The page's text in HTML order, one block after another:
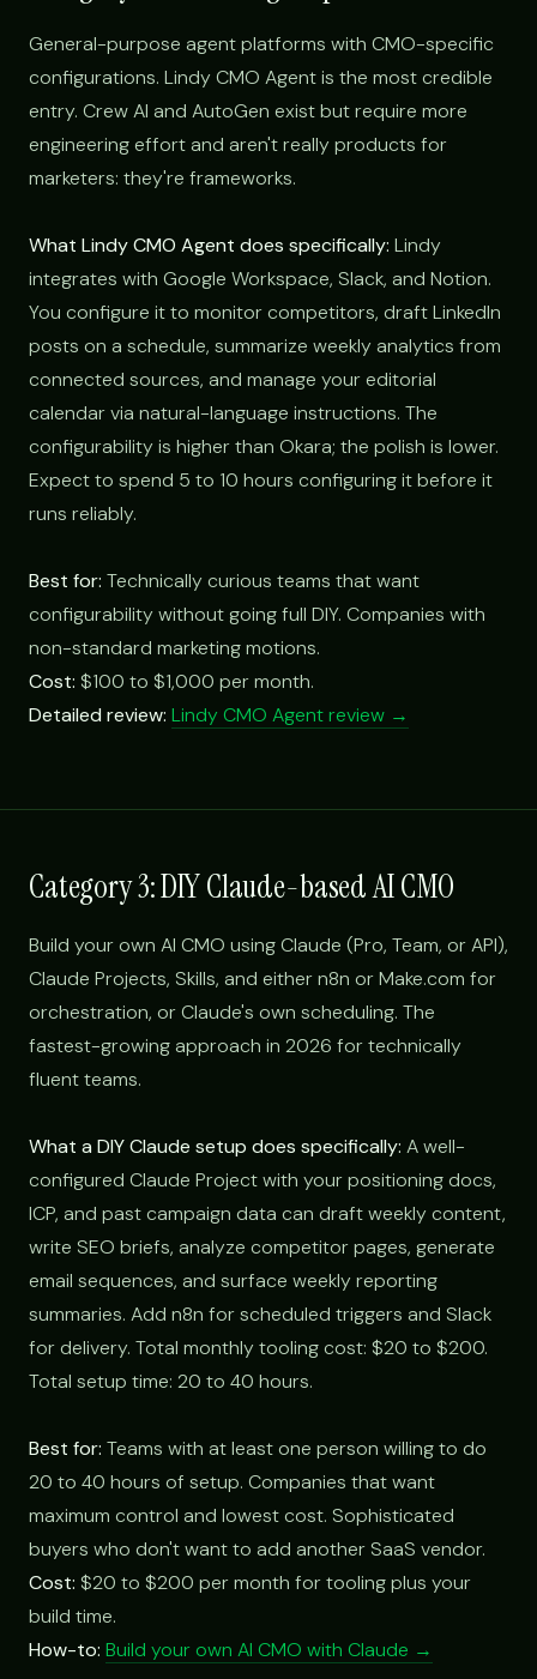
General-purpose agent platforms with CMO-specific
configurations. Lindy CMO Agent is the most credible
entry. Crew AI and AutoGen exist but require more
engineering effort and aren't really products for
marketers: they're frameworks.
What Lindy CMO Agent does specifically: Lindy
integrates with Google Workspace, Slack, and Notion.
You configure it to monitor competitors, draft LinkedIn
posts on a schedule, summarize weekly analytics from
connected sources, and manage your editorial
calendar via natural-language instructions. The
configurability is higher than Okara; the polish is lower.
Expect to spend 5 to 10 hours configuring it before it
runs reliably.
Best for: Technically curious teams that want
configurability without going full DIY. Companies with
non-standard marketing motions.
Cost: $100 to $1,000 per month.
Detailed review: Lindy CMO Agent review →
Category 3: DIY Claude-based AI CMO
Build your own AI CMO using Claude (Pro, Team, or API),
Claude Projects, Skills, and either n8n or Make.com for
orchestration, or Claude's own scheduling. The
fastest-growing approach in 2026 for technically
fluent teams.
What a DIY Claude setup does specifically: A well-
configured Claude Project with your positioning docs,
ICP, and past campaign data can draft weekly content,
write SEO briefs, analyze competitor pages, generate
email sequences, and surface weekly reporting
summaries. Add n8n for scheduled triggers and Slack
for delivery. Total monthly tooling cost: $20 to $200.
Total setup time: 20 to 40 hours.
Best for: Teams with at least one person willing to do
20 to 40 hours of setup. Companies that want
maximum control and lowest cost. Sophisticated
buyers who don't want to add another SaaS vendor.
Cost: $20 to $200 per month for tooling plus your
build time.
How-to: Build your own AI CMO with Claude →